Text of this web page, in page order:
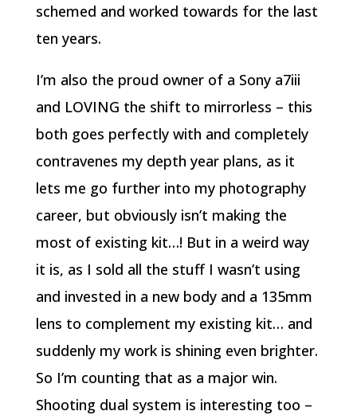
schemed and worked towards for the last
ten years.
I’m also the proud owner of a Sony a7iii
and LOVING the shift to mirrorless – this
both goes perfectly with and completely
contravenes my depth year plans, as it
lets me go further into my photography
career, but obviously isn’t making the
most of existing kit…! But in a weird way
it is, as I sold all the stuff I wasn’t using
and invested in a new body and a 135mm
lens to complement my existing kit… and
suddenly my work is shining even brighter.
So I’m counting that as a major win.
Shooting dual system is interesting too –